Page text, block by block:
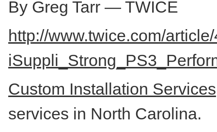
By Greg Tarr — TWICE
http://www.twice.com/
Custom Installation
services in North Carolina.